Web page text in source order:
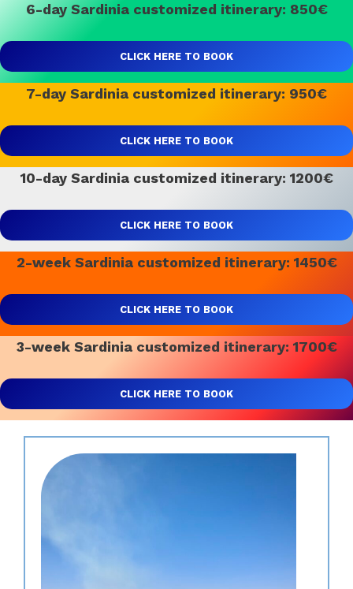
6-day Sardinia customized itinerary: 850€
CLICK HERE TO BOOK
7-day Sardinia customized itinerary: 950€
CLICK HERE TO BOOK
10-day Sardinia customized itinerary: 1200€
CLICK HERE TO BOOK
2-week Sardinia customized itinerary: 1450€
CLICK HERE TO BOOK
3-week Sardinia customized itinerary: 1700€
CLICK HERE TO BOOK